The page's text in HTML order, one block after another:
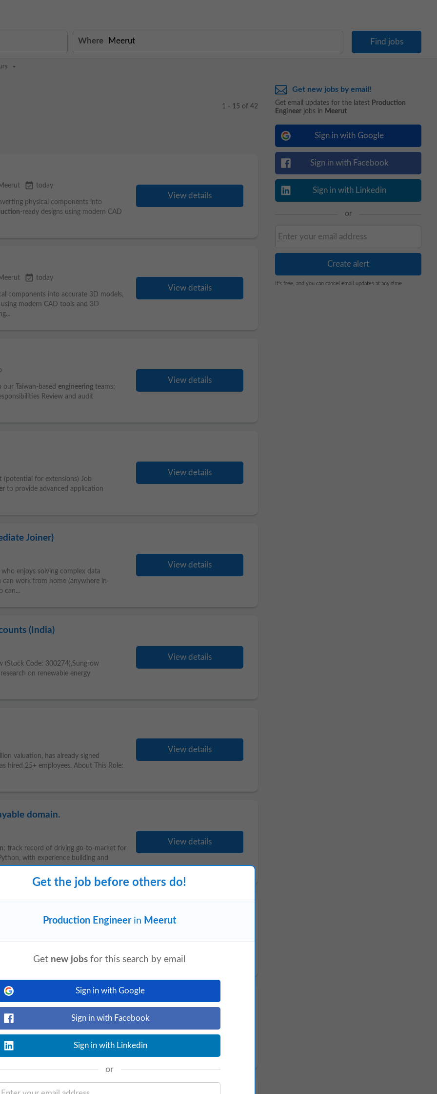
Where
1 - 15 of 42
event_available today
physical components into
-ready designs using modern CAD
View details
event_available today
components into accurate 3D models,
using modern CAD tools and 3D
View details
Taiwan-based engineering teams;
Review and audit
View details
(potential for extensions) Job
to provide advanced application
View details
Joiner)
who enjoys solving complex data
can work from home (anywhere in
can...
View details
(India)
(Stock Code: 300274),Sungrow
on renewable energy
View details
valuation, has already signed
hired 25+ employees. About This Role:
View details
domain.
; track record of driving go-to-market for
with experience building and
View details
(Rcb)
Components and
Recommend suitable grades of
available during EST working hours)
AnswerThis AnswerThis is an AI-
Get new jobs by email!
Get email updates for the latest Production
Engineer jobs in Meerut
Sign in with Google
Sign in with Facebook
Sign in with Linkedin
or
It's free, and you can cancel email updates at any time
Get the job before others do!
Production Engineerin Meerut
Get new jobs for this search by email
Sign in with Google
Sign in with Facebook
Sign in with Linkedin
or